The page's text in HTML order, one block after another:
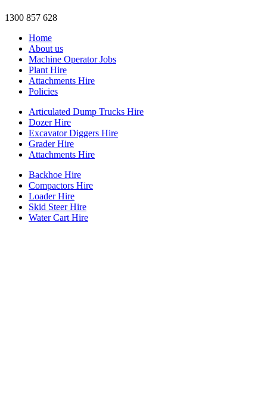
1300 857 628
Home
About us
Machine Operator Jobs
Plant Hire
Attachments Hire
Policies
Articulated Dump Trucks Hire
Dozer Hire
Excavator Diggers Hire
Grader Hire
Attachments Hire
Backhoe Hire
Compactors Hire
Loader Hire
Skid Steer Hire
Water Cart Hire